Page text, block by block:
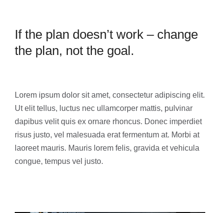
If the plan doesn’t work – change
the plan, not the goal.
Lorem ipsum dolor sit amet, consectetur adipiscing elit.
Ut elit tellus, luctus nec ullamcorper mattis, pulvinar
dapibus velit quis ex ornare rhoncus. Donec imperdiet
risus justo, vel malesuada erat fermentum at. Morbi at
laoreet mauris. Mauris lorem felis, gravida et vehicula
congue, tempus vel justo.